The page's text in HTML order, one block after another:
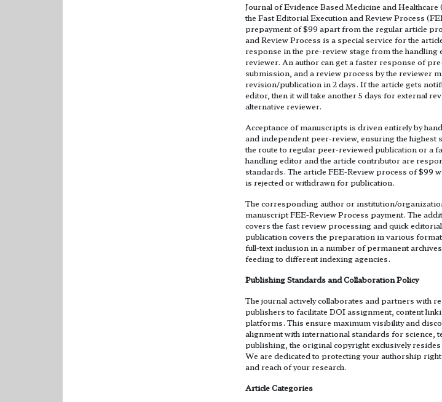
Journal of Evidence Based Medicine and
the Fast Editorial Execution and Review Process
prepayment of $99 apart from the regular article
and Review Process is a special service for the
response in the pre-review stage from the handling
reviewer. An author can get a faster response of
submission, and a review process by the reviewer
revision/publication in 2 days. If the article gets
editor, then it will take another 5 days for external
alternative reviewer.
Acceptance of manuscripts is driven entirely by
and independent peer-review, ensuring the highest
the route to regular peer-reviewed publication or a
handling editor and the article contributor are
standards. The article FEE-Review process of $99
is rejected or withdrawn for publication.
The corresponding author or institution/
manuscript FEE-Review Process payment. The
covers the fast review processing and quick
publication covers the preparation in various
full-text inclusion in a number of permanent
feeding to different indexing agencies.
Publishing Standards and Collaboration Policy
The journal actively collaborates and partners with
publishers to facilitate DOI assignment, content
platforms. This ensure maximum visibility and
alignment with international standards for science,
publishing, the original copyright exclusively
We are dedicated to protecting your authorship
and reach of your research.
Article Categories